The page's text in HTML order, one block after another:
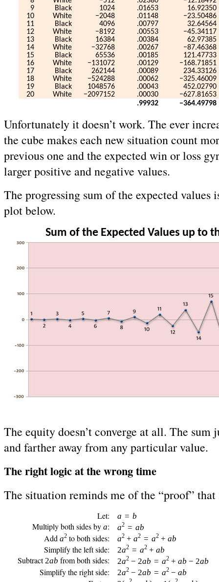
9
Black 1024 .01653
16.92350
10
White −2048 .01148
−23.50486
11
Black 4096 .00797
32.64564
12
White −8192 .00553
−45.34117
13
Black 16384 .00384
62.97385
14
White −32768 .00267
−87.46368
15
Black 65536 .00185
121.47733
16
White −131072 .00129
−168.71851
17
Black 262144 .00089
234.33126
18
White −524288 .00062
−325.46009
19
Black 1048576 .00043
452.02790
20
White −2097152 .00030
−627.81653
.99932
−364.49798
Unfortunately it doesn’t work. The ever
the cube makes each new situation count
previous one and the expected win or loss
larger positive and negative values.
The progressing sum of the expected values
plot below.
Sum of the Expected Values up
The equity doesn’t converge at all. The sum
and farther away from any particular value.
The right logic at the wrong time
The situation reminds me of the “proof” that
Let: a = b
Multiply both sides by a: a2 = ab
Add a2 to both sides: a2 + a2 = a2 + ab
Simplify the left side: 2a2 = a2 + ab
Subtract2ab from both sides: 2a2 − 2ab = a2 + ab − 2ab
Simplify the right side: 2a2 − 2ab = a2 − ab